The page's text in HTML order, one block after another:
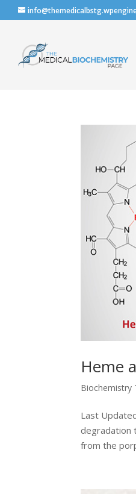
Heme
Biochemistry
Last
degradation
from the